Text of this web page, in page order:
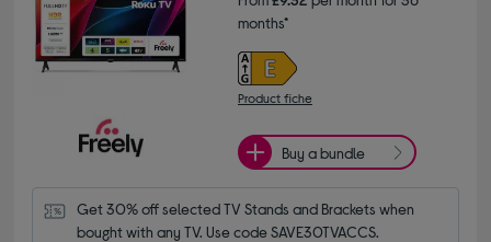
months*
Product fiche
Buy a bundle
Get 30% off selected TV Stands and Brackets when
bought with any TV. Use code SAVE30TVACCS.